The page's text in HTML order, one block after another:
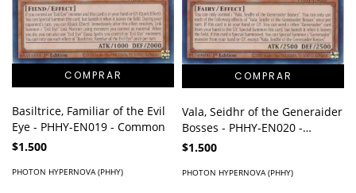
Basiltrice, Familiar of the Evil
Eye - PHHY-EN019 - Common
$1.500
PHOTON HYPERNOVA (PHHY)
Vala, Seidhr of the Generaider
Bosses - PHHY-EN020 -
Common
$1.500
PHOTON HYPERNOVA (PHHY)